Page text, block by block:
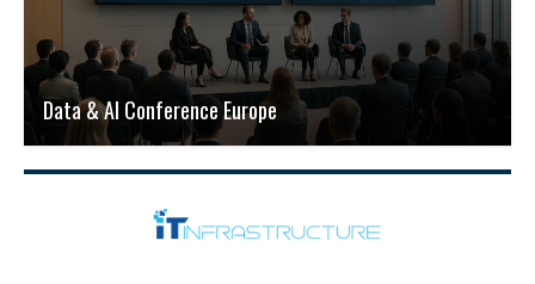
Data & AI Conference Europe